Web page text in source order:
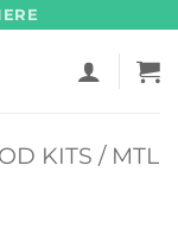
KITS / MTL